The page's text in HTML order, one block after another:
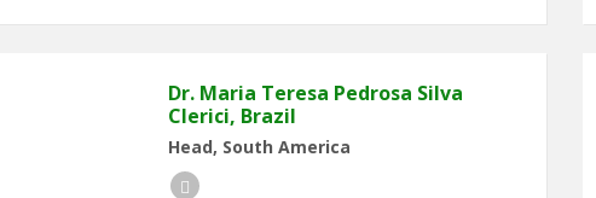
Dr. Maria Teresa Pedrosa Silva
Clerici, Brazil
Head, South America
LinkedIn